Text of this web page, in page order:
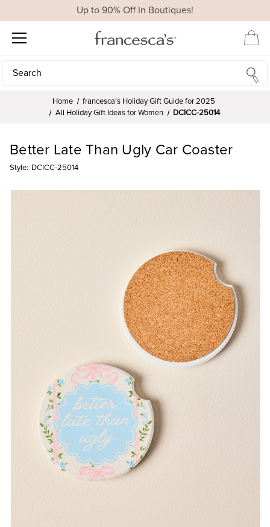
Up to 90% Off In Boutiques!
Search
Search
Home
francesca’s Holiday Gift Guide for 2025
All Holiday Gift Ideas for Women
DCICC-25014
Better Late Than Ugly Car Coaster
Style: DCICC-25014